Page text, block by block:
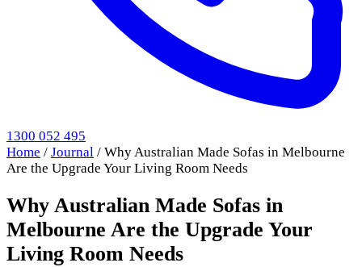
1300 052 495
Home / Journal / Why Australian Made Sofas in Melbourne
Are the Upgrade Your Living Room Needs
Why Australian Made Sofas in
Melbourne Are the Upgrade Your
Living Room Needs